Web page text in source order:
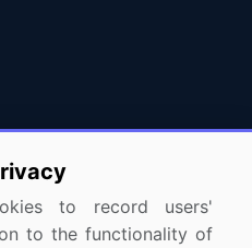
to record users'
to the functionality of